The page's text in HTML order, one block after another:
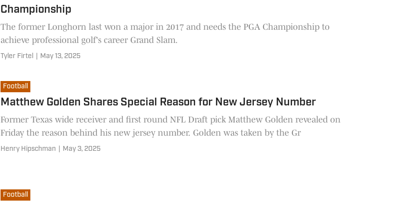
Championship
The former Longhorn last won a major in 2017 and needs the PGA Championship to
achieve professional golf's career Grand Slam.
Tyler Firtel May 13, 2025
Football
Matthew Golden Shares Special Reason for New Jersey Number
Former Texas wide receiver and first round NFL Draft pick Matthew Golden revealed on
Friday the reason behind his new jersey number. Golden was taken by the Gr
Henry Hipschman May 3, 2025
Football